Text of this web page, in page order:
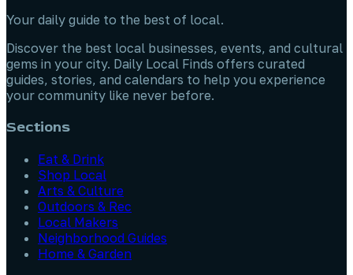
Your daily guide to the best of local.
Discover the best local businesses, events, and cultural
gems in your city. Daily Local Finds offers curated
guides, stories, and calendars to help you experience
your community like never before.
Sections
Eat & Drink
Shop Local
Arts & Culture
Outdoors & Rec
Local Makers
Neighborhood Guides
Home & Garden